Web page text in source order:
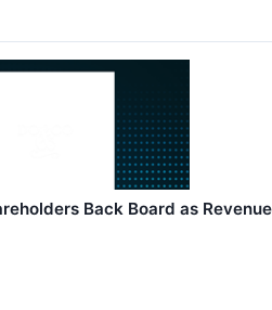
Back Board as Revenue